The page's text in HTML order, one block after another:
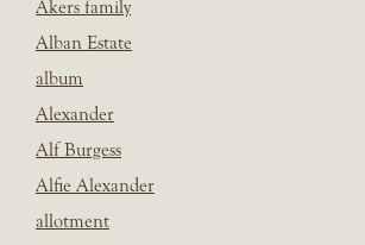
Akers family
Alban Estate
album
Alexander
Alf Burgess
Alfie Alexander
allotment